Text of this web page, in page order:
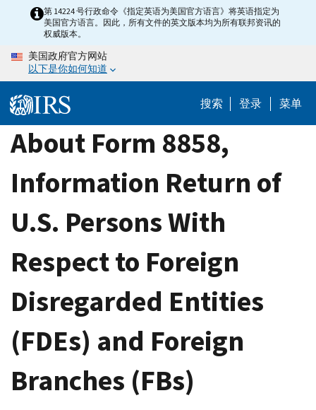
content
第 14224 号行政命令《指定英语为美国官方语言》将英语指定为
美国官方语言。因此，所有文件的英文版本均为所有联邦资讯的
权威版本。
美国政府官方网站
以下是你如何知道
搜索 登录 菜单
About Form 8858,
Information Return of
U.S. Persons With
Respect to Foreign
Disregarded Entities
(FDEs) and Foreign
Branches (FBs)